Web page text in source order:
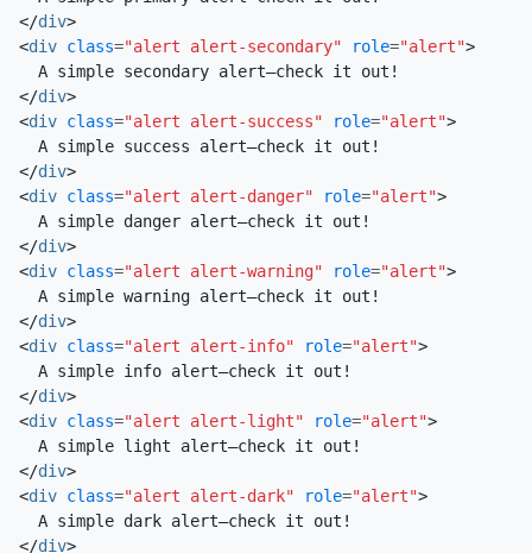
</div>
<div class="alert alert-secondary" role="alert">
</div>
<div class="alert alert-success" role="alert">
</div>
<div class="alert alert-danger" role="alert">
</div>
<div class="alert alert-warning" role="alert">
</div>
<div class="alert alert-info" role="alert">
</div>
<div class="alert alert-light" role="alert">
</div>
<div class="alert alert-dark" role="alert">
</div>